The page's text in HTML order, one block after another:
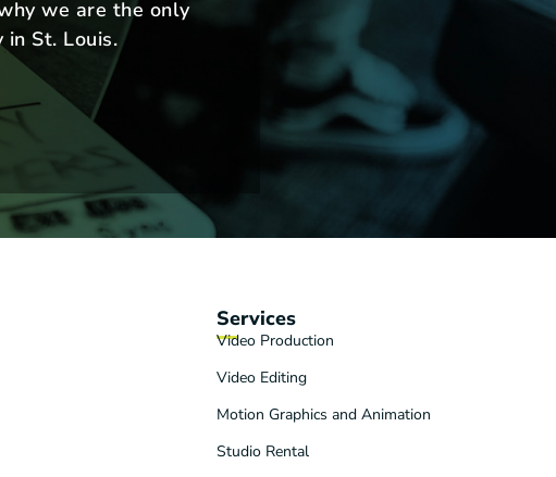
we are the only
St. Louis.
Services
Video Production
Video Editing
Motion Graphics and Animation
Studio Rental